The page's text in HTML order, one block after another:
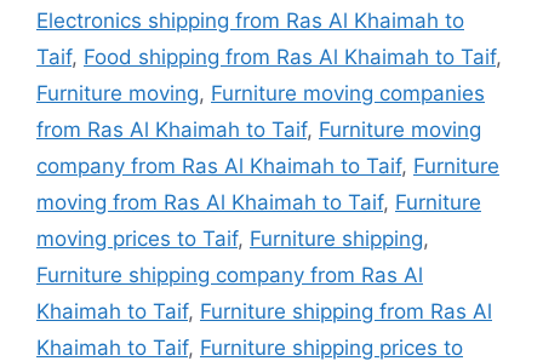
Electronics shipping from Ras Al Khaimah to
Taif, Food shipping from Ras Al Khaimah to Taif,
Furniture moving, Furniture moving companies
from Ras Al Khaimah to Taif, Furniture moving
company from Ras Al Khaimah to Taif, Furniture
moving from Ras Al Khaimah to Taif, Furniture
moving prices to Taif, Furniture shipping,
Furniture shipping company from Ras Al
Khaimah to Taif, Furniture shipping from Ras Al
Khaimah to Taif, Furniture shipping prices to